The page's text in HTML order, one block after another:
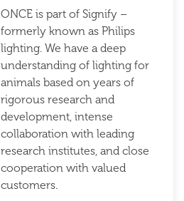
ONCE is part of Signify –
formerly known as Philips
lighting. We have a deep
understanding of lighting for
animals based on years of
rigorous research and
development, intense
collaboration with leading
research institutes, and close
cooperation with valued
customers.